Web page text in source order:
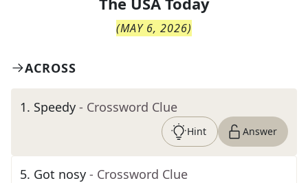
(MAY 6, 2026)
ACROSS
1. Speedy - Crossword Clue
Hint Answer
5. Got nosy - Crossword Clue